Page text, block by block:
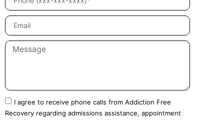
I agree to receive phone calls from Addiction Free
Recovery regarding admissions assistance, appointment